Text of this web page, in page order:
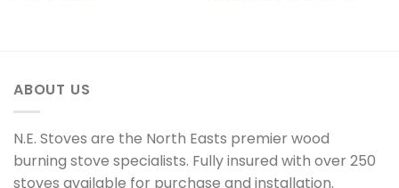
ABOUT US
N.E. Stoves are the North Easts premier wood
burning stove specialists. Fully insured with over 250
stoves available for purchase and installation.